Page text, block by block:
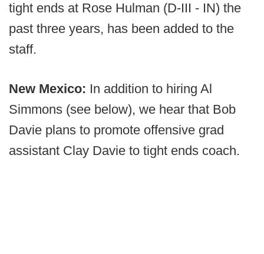
tight ends at Rose Hulman (D-III - IN) the
past three years, has been added to the
staff.
New Mexico: In addition to hiring Al
Simmons (see below), we hear that Bob
Davie plans to promote offensive grad
assistant Clay Davie to tight ends coach.